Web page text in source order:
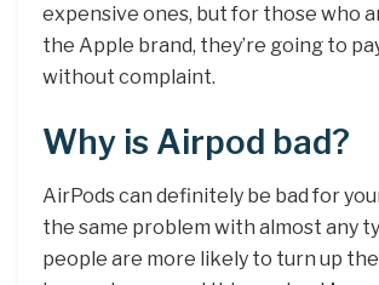
expensive ones, but for those who
the Apple brand, they’re going to
without complaint.
Why is Airpod bad?
AirPods can definitely be bad for
the same problem with almost any
people are more likely to turn up